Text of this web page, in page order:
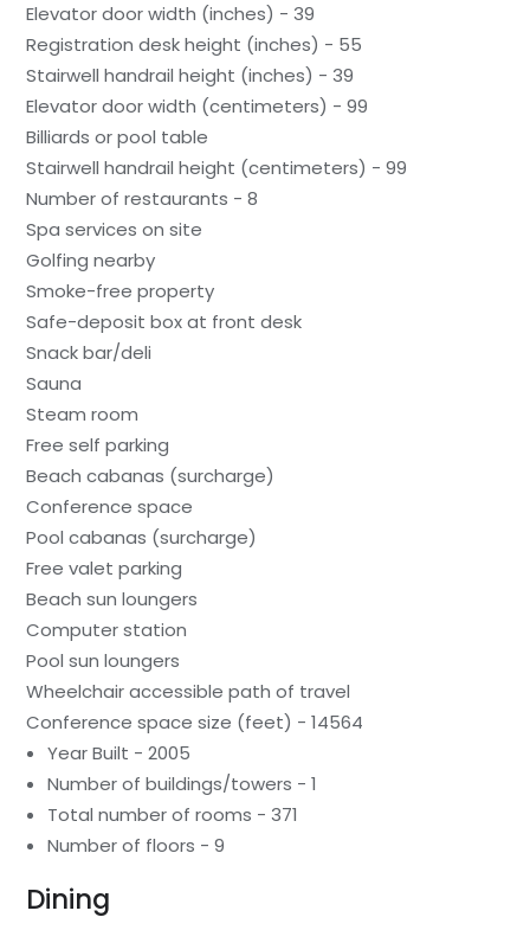
Elevator door width (inches) - 39
Registration desk height (inches) - 55
Stairwell handrail height (inches) - 39
Elevator door width (centimeters) - 99
Billiards or pool table
Stairwell handrail height (centimeters) - 99
Number of restaurants - 8
Spa services on site
Golfing nearby
Smoke-free property
Safe-deposit box at front desk
Snack bar/deli
Sauna
Steam room
Free self parking
Beach cabanas (surcharge)
Conference space
Pool cabanas (surcharge)
Free valet parking
Beach sun loungers
Computer station
Pool sun loungers
Wheelchair accessible path of travel
Conference space size (feet) - 14564
Year Built - 2005
Number of buildings/towers - 1
Total number of rooms - 371
Number of floors - 9
Dining